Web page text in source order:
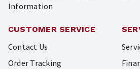
Information
CUSTOMER SERVICE
Contact Us
Order Tracking